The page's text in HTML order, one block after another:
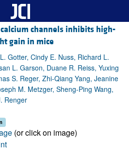
channels inhibits high-
gain in mice
Gotter, Cindy E. Nuss, Richard L.
L. Garson, Duane R. Reiss, Yuxing
S. Reger, Zhi-Qiang Yang, Jeanine
M. Metzger, Sheng-Ping Wang,
Renger
(or click on image)